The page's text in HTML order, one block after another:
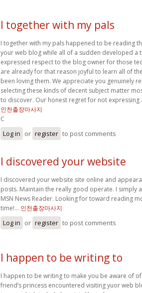
I together with my pals
I together with my pals happened to be reading
your web blog while all of a sudden developed a
expressed respect to the blog owner for those
are already for that reason joyful to learn all of
been loving them. We appreciate you genuinely
selecting these kinds of decent subject matter
to discover. Our honest regret for not
인천출장마사지
C
Log in or register to post comments
I discovered your website
I discovered your website site online and
posts. Maintain the really good operate. I simply
MSN News Reader. Looking for toward reading
time!… 인천출장마사지
Log in or register to post comments
I happen to be writing to
I happen to be writing to make you be aware of
friend’s princess encountered visiting yuor web